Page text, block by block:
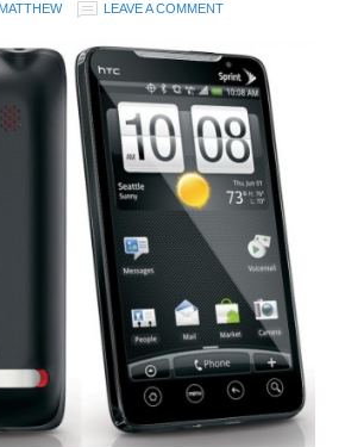
MATTHEW LEAVE A COMMENT